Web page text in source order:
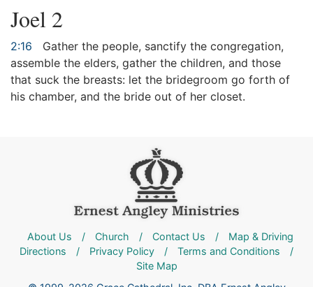
Joel 2
2:16
Gather the people, sanctify the congregation,
assemble the elders, gather the children, and those
that suck the breasts: let the bridegroom go forth of
his chamber, and the bride out of her closet.
About Us / Church / Contact Us /
Map & Driving
Directions
/ Privacy Policy / Terms and Conditions
/
Site Map